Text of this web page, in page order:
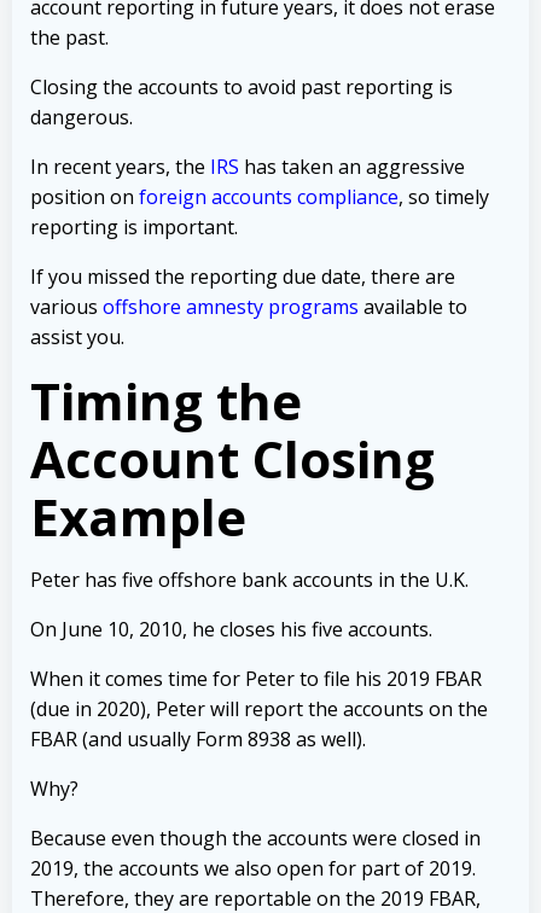
account reporting in future years, it does not erase
the past.
Closing the accounts to avoid past reporting is
dangerous.
In recent years, the IRS has taken an aggressive
position on foreign accounts compliance, so timely
reporting is important.
If you missed the reporting due date, there are
various offshore amnesty programs available to
assist you.
Timing the
Account Closing
Example
Peter has five offshore bank accounts in the U.K.
On June 10, 2010, he closes his five accounts.
When it comes time for Peter to file his 2019 FBAR
(due in 2020), Peter will report the accounts on the
FBAR (and usually Form 8938 as well).
Why?
Because even though the accounts were closed in
2019, the accounts we also open for part of 2019.
Therefore, they are reportable on the 2019 FBAR,